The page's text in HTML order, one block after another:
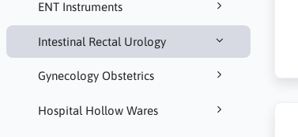
ENT Instruments
Intestinal Rectal Urology
Gynecology Obstetrics
Hospital Hollow Wares